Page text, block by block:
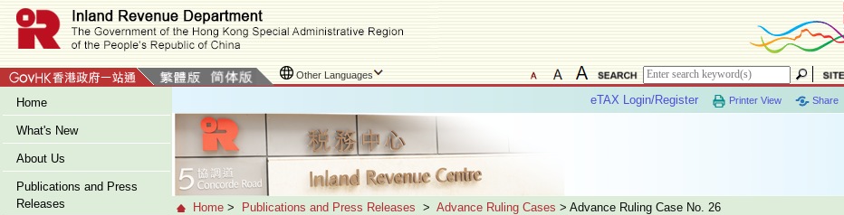
Other Languages
Home
What's New
About Us
Publications and Press
Releases
Share
Printer View
eTAX Login/Register
Home > Publications and Press Releases > Advance Ruling Cases > Advance Ruling Case No. 26